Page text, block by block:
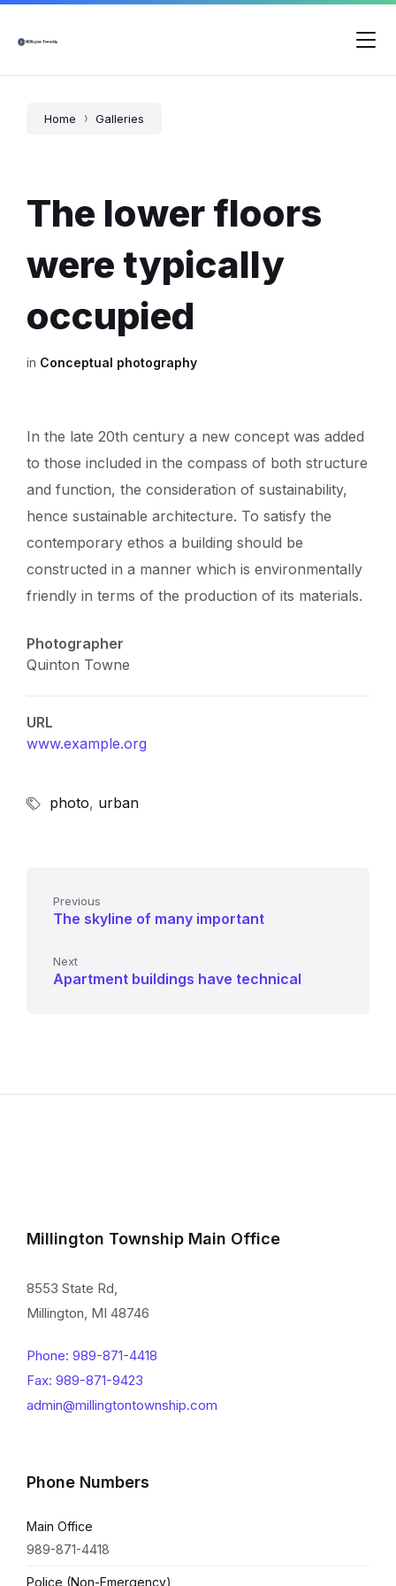
Skip
content
Skip
main
Skip
footer
Home Galleries
The lower floors
were typically
occupied
in Conceptual photography
In the late 20th century a new concept was added
to those included in the compass of both structure
and function, the consideration of sustainability,
hence sustainable architecture. To satisfy the
contemporary ethos a building should be
constructed in a manner which is environmentally
friendly in terms of the production of its materials.
Photographer
Quinton Towne
URL
www.example.org
photo, urban
Previous
The skyline of many important
Next
Apartment buildings have technical
Millington Township Main Office
8553 State Rd,
Millington, MI 48746
Phone: 989-871-4418
Fax: 989-871-9423
admin@millingtontownship.com
Phone Numbers
Main Office
989-871-4418
Police (Non-Emergency)